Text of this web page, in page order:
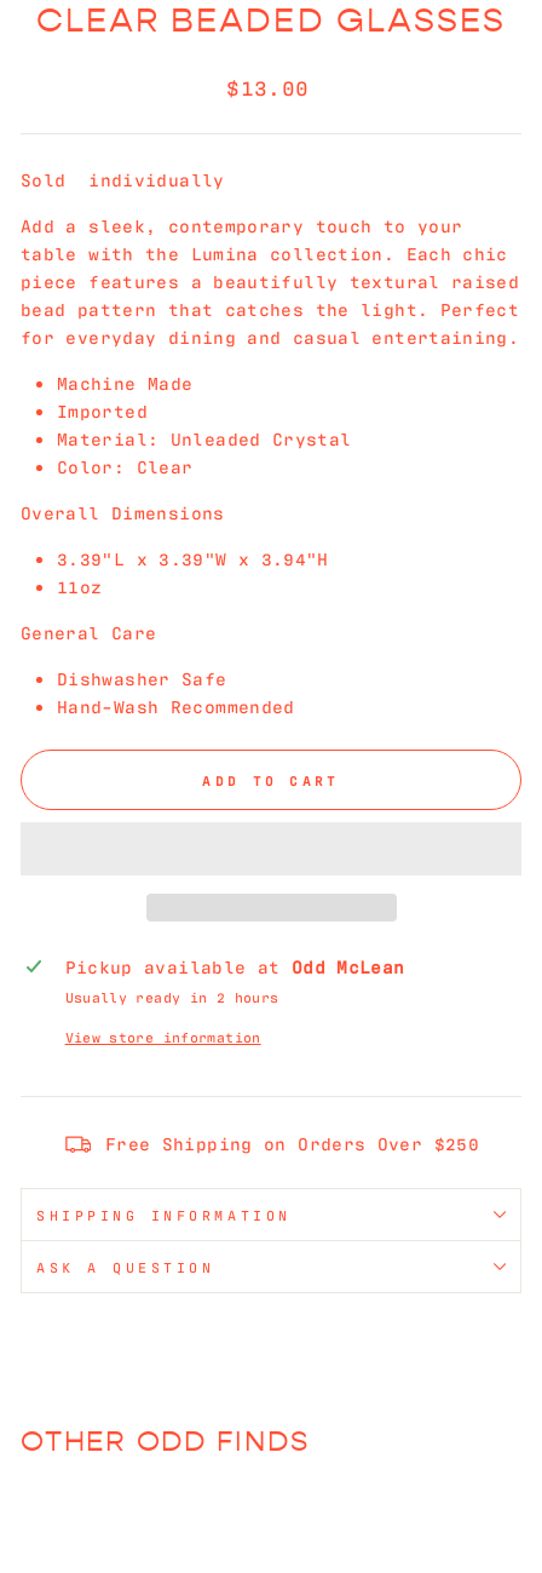
CLEAR BEADED GLASSES
Regular
$13.00
Sold individually
Add a sleek, contemporary touch to your
table with the Lumina collection. Each chic
piece features a beautifully textural raised
bead pattern that catches the light. Perfect
for everyday dining and casual entertaining.
Machine Made
Imported
Material: Unleaded Crystal
Color: Clear
Overall Dimensions
3.39"L x 3.39"W x 3.94"H
11oz
General Care
Dishwasher Safe
Hand-Wash Recommended
ADD TO CART
Pickup available at Odd McLean
Usually ready in 2 hours
View store information
Free Shipping on Orders Over $250
SHIPPING INFORMATION
ASK A QUESTION
OTHER ODD FINDS